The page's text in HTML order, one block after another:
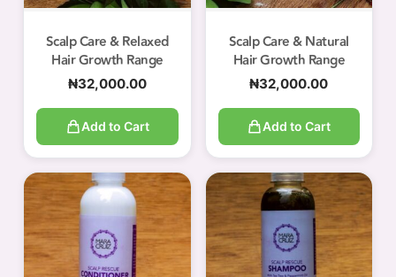
Scalp Care & Relaxed
Hair Growth Range
₦32,000.00
Add to Cart
Scalp Care & Natural
Hair Growth Range
₦32,000.00
Add to Cart